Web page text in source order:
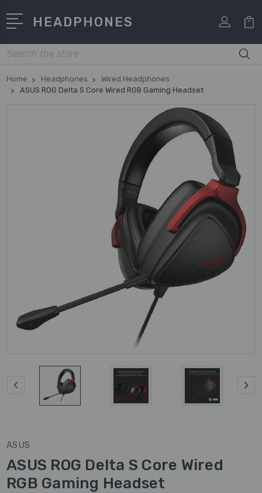
HEADPHONES
Search
Home Headphones
Wired Headphones
ASUS ROG Delta S Core Wired RGB Gaming Headset
ASUS
ASUS ROG Delta S Core Wired
RGB Gaming Headset